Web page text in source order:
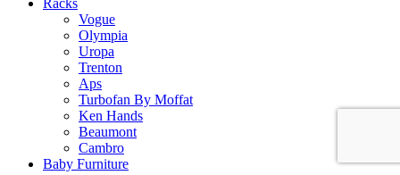
Vogue
Olympia
Uropa
Trenton
Aps
Turbofan By Moffat
Ken Hands
Beaumont
Cambro
Baby Furniture